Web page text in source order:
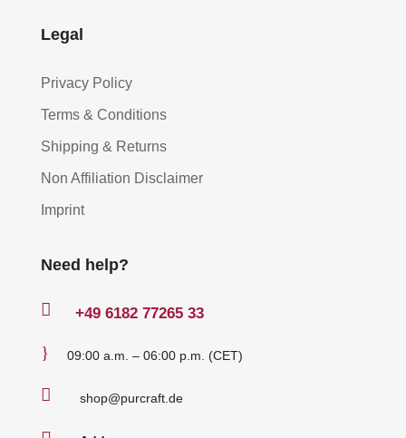
Legal
Privacy Policy
Terms & Conditions
Shipping & Returns
Non Affiliation Disclaimer
Imprint
Need help?
 +49 6182 77265 33
} 09:00 a.m. – 06:00 p.m. (CET)
 shop@purcraft.de